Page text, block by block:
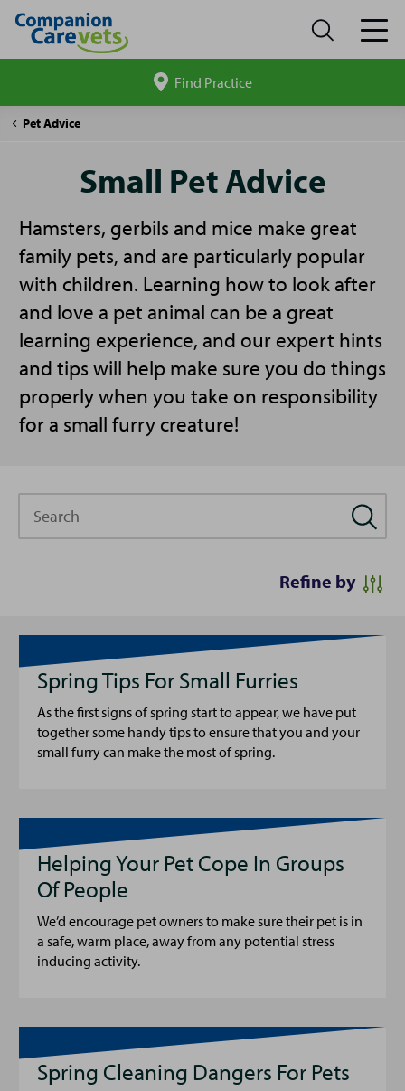
site
Find Practice
Companion
Pet Advice
Small
Small Pet Advice
Hamsters, gerbils and mice make great
family pets, and are particularly popular
with children. Learning how to look after
and love a pet animal can be a great
learning experience, and our expert hints
and tips will help make sure you do things
properly when you take on responsibility
for a small furry creature!
Refine by
Spring Tips For Small Furries
As the first signs of spring start to appear, we have put
together some handy tips to ensure that you and your
small furry can make the most of spring.
Helping Your Pet Cope In Groups
Of People
We’d encourage pet owners to make sure their pet is in
a safe, warm place, away from any potential stress
inducing activity.
Spring Cleaning Dangers For Pets